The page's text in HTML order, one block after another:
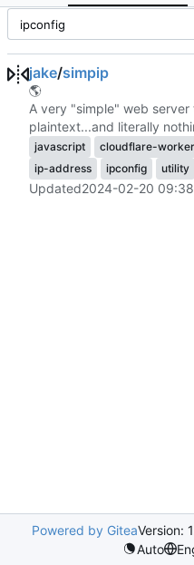
jake/simpip
🌎
A very "simple" web
plaintext...and literally
javascript cloudflare-worker
ip-address
ipconfig utility
Updated2024-02-20
Powered by GiteaVersion:
Auto